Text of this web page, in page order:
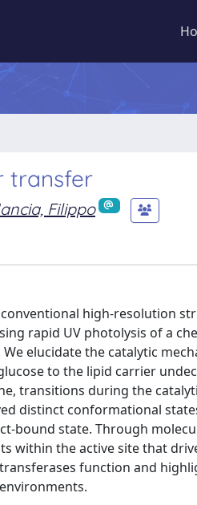
transfer
Filippo
high-resolution
rapid UV photolysis of a
elucidate the catalytic
to the lipid carrier
transitions during the
distinct conformational
bound state. Through
within the active site that
function and